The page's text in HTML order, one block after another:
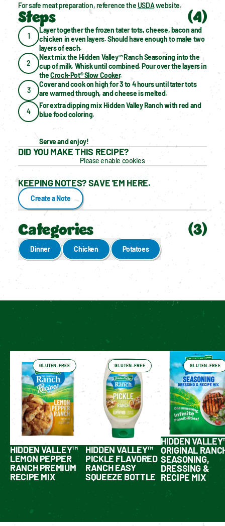
For safe meat preparation, reference the USDA website.
Steps (4)
1
Layer together the frozen tater tots, cheese, bacon and
chicken in even layers. Should have enough to make two
layers of each.
2
Next mix the Hidden Valley™ Ranch Seasoning into the
cup of milk. Whisk until combined. Pour over the layers in
the Crock-Pot® Slow Cooker.
3
Cover and cook on high for 3 to 4 hours until tater tots
are warmed through, and cheese is melted.
4
For extra dipping mix Hidden Valley Ranch with red and
blue food coloring.
Serve and enjoy!
DID YOU MAKE THIS RECIPE?
Please enable cookies
KEEPING NOTES? SAVE 'EM HERE.
Create a Note
Categories (3)
Dinner Chicken Potatoes
Enable cookies to see personalized content
Have You Tried These Yet?
GLUTEN-FREE
HIDDEN VALLEY™
LEMON PEPPER
RANCH PREMIUM
RECIPE MIX
GLUTEN-FREE
HIDDEN VALLEY™
PICKLE FLAVORED
RANCH EASY
SQUEEZE BOTTLE
GLUTEN-FREE
HIDDEN
ORIGINAL
SEASONING,
DRESSING &
RECIPE MIX